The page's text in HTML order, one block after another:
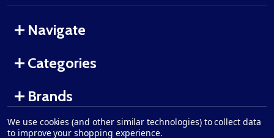
Navigate
Categories
Brands
We use cookies (and other similar technologies) to collect data
to improve your shopping experience.